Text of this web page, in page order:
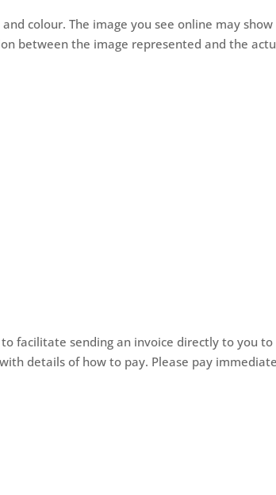
colour. The image you see online may show
between the image represented and the
facilitate sending an invoice directly to you to
details of how to pay. Please pay